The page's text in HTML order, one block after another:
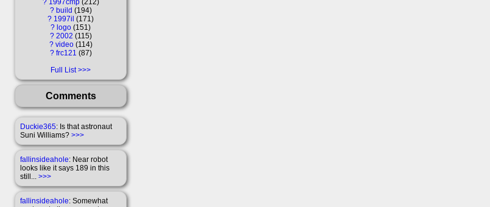
? 1997cmp 212
? build 194
? 1997il
171
? logo 151
? 2002 115
? video 114
? frc121 87
Full List
Comments
Duckie365: Is that astronaut
Suni Williams? >>>
fallinsideahole: Near robot
looks like it says 189 in this
still... >>>
fallinsideahole: Somewhat